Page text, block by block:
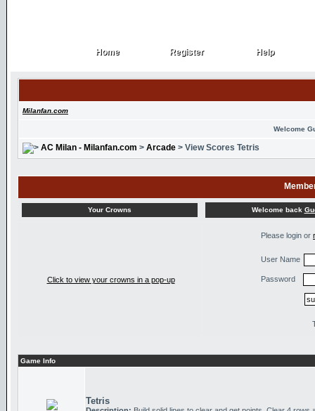
Home
Home Register
Register Help
Help
Milanfan.com
Welcome
AC Milan - Milanfan.com > Arcade > View Scores Tetris
Your Crowns Welcome back
Click to view your crowns in a pop-up
Please login or
User Name
Password
Game Info
Tetris